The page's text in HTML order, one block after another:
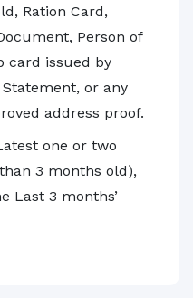
Ration Card,
Person of
card issued by
Statement, or any
address proof.
one or two
3 months old),
Last 3 months’